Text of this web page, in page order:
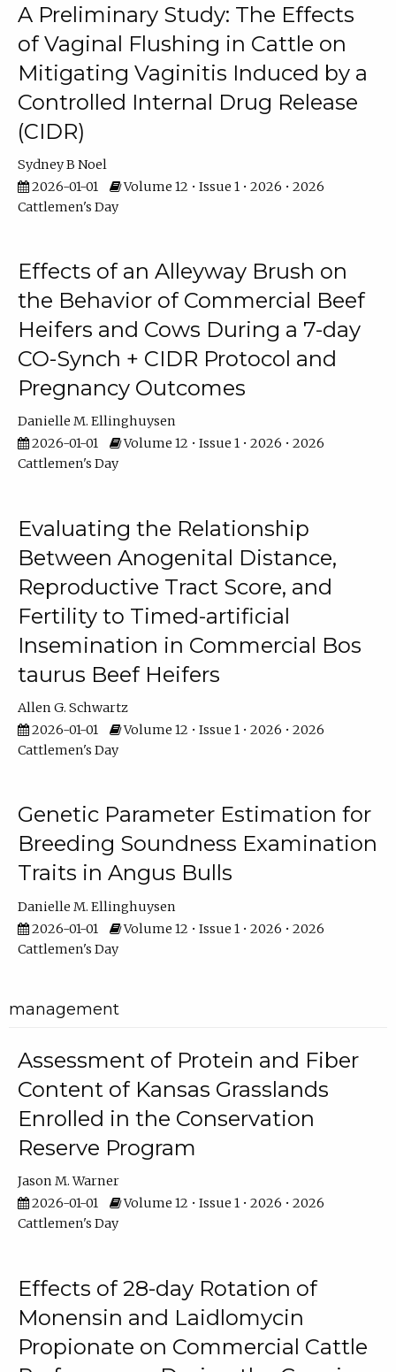
A Preliminary Study: The Effects
of Vaginal Flushing in Cattle on
Mitigating Vaginitis Induced by a
Controlled Internal Drug Release
(CIDR)
Sydney B Noel
2026-01-01
Volume 12 • Issue 1 • 2026 • 2026
Cattlemen's Day
Effects of an Alleyway Brush on
the Behavior of Commercial Beef
Heifers and Cows During a 7-day
CO-Synch + CIDR Protocol and
Pregnancy Outcomes
Danielle M. Ellinghuysen
2026-01-01
Volume 12 • Issue 1 • 2026 • 2026
Cattlemen's Day
Evaluating the Relationship
Between Anogenital Distance,
Reproductive Tract Score, and
Fertility to Timed-artificial
Insemination in Commercial Bos
taurus Beef Heifers
Allen G. Schwartz
2026-01-01
Volume 12 • Issue 1 • 2026 • 2026
Cattlemen's Day
Genetic Parameter Estimation for
Breeding Soundness Examination
Traits in Angus Bulls
Danielle M. Ellinghuysen
2026-01-01
Volume 12 • Issue 1 • 2026 • 2026
Cattlemen's Day
management
Assessment of Protein and Fiber
Content of Kansas Grasslands
Enrolled in the Conservation
Reserve Program
Jason M. Warner
2026-01-01
Volume 12 • Issue 1 • 2026 • 2026
Cattlemen's Day
Effects of 28-day Rotation of
Monensin and Laidlomycin
Propionate on Commercial Cattle